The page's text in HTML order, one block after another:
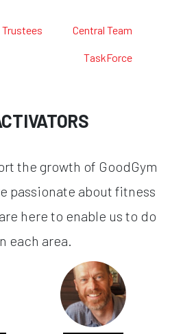
Trustees Central Team
TaskForce
the growth of GoodGym
passionate about fitness
here to enable us to do
each area.